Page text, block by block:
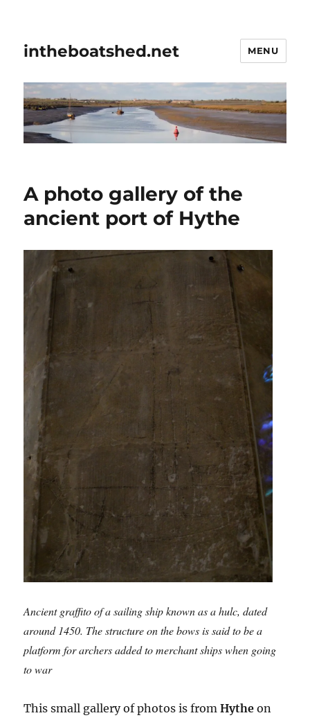
intheboatshed.net MENU
A photo gallery of the
ancient port of Hythe
Ancient graffito of a sailing ship known as a hulc, dated
around 1450. The structure on the bows is said to be a
platform for archers added to merchant ships when going
to war
This small gallery of photos is fromHythe on